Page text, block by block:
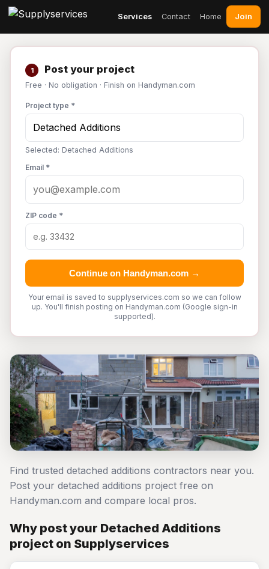
Services Contact Home Join
1 Post your project
Free · No obligation · Finish on Handyman.com
Project type *
Selected: Detached Additions
Email *
ZIP code *
Continue on Handyman.com →
Your email is saved to supplyservices.com so we can follow
up. You'll finish posting on Handyman.com (Google sign-in
supported).
Find trusted detached additions contractors near you.
Post your detached additions project free on
Handyman.com and compare local pros.
Why post your Detached Additions
project on Supplyservices